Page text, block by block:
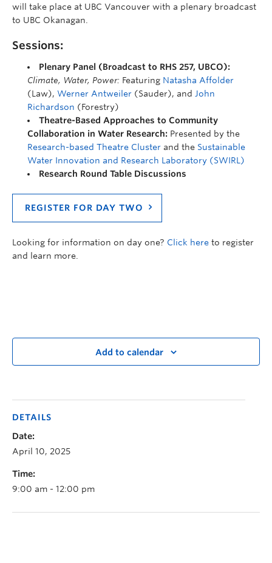
will take place at UBC Vancouver with a plenary broadcast
to UBC Okanagan.
Sessions:
Plenary Panel (Broadcast to RHS 257, UBCO):
Climate, Water, Power: Featuring Natasha Affolder
(Law), Werner Antweiler (Sauder), and John
Richardson (Forestry)
Theatre-Based Approaches to Community
Collaboration in Water Research: Presented by the
Research-based Theatre Cluster and the Sustainable
Water Innovation and Research Laboratory (SWIRL)
Research Round Table Discussions
REGISTER FOR DAY TWO
Looking for information on day one? Click here to register
and learn more.
Add to calendar
DETAILS
Date:
April 10, 2025
Time:
9:00 am - 12:00 pm